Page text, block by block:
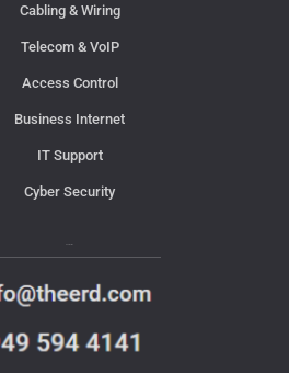
Cabling & Wiring
Telecom & VoIP
Access Control
Business Internet
IT Support
Cyber Security